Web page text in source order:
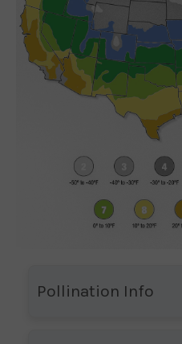
Pollination Info